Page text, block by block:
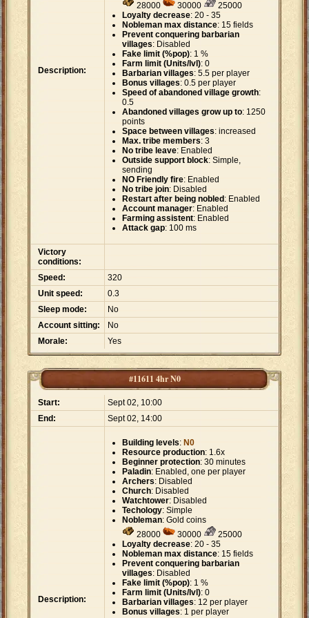
Description:
28000
30000
25000
Loyalty decrease: 20 - 35
Nobleman max distance: 15 fields
Prevent conquering barbarian
villages: Disabled
Fake limit (%pop): 1 %
Farm limit (Units/lvl): 0
Barbarian villages: 5.5 per player
Bonus villages: 0.5 per player
Speed of abandoned village growth:
0.5
Abandoned villages grow up to: 1250
points
Space between villages: increased
Max. tribe members: 3
No tribe leave: Enabled
Outside support block: Simple,
sending
NO Friendly fire: Enabled
No tribe join: Disabled
Restart after being nobled : Enabled
Account manager: Enabled
Farming assistent: Enabled
Attack gap: 100 ms
Victory
conditions:
Speed:
320
Unit speed:
0.3
Sleep mode:
No
Account sitting:
No
Morale:
Yes
#11611 4hr N0
Start:
Sept 02, 10:00
End:
Sept 02, 14:00
Description:
Building levels: N0
Resource production: 1.6x
Beginner protection: 30 minutes
Paladin: Enabled, one per player
Archers: Disabled
Church: Disabled
Watchtower: Disabled
Techology: Simple
Nobleman: Gold coins
28000
30000
25000
Loyalty decrease: 20 - 35
Nobleman max distance: 15 fields
Prevent conquering barbarian
villages: Disabled
Fake limit (%pop): 1 %
Farm limit (Units/lvl): 0
Barbarian villages: 12 per player
Bonus villages: 1 per player